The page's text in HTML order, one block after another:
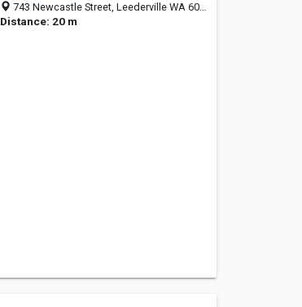
743 Newcastle Street, Leederville WA 6007, Australia
Distance: 20 m